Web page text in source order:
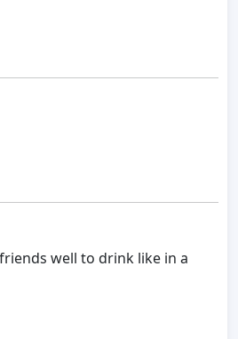
well to drink like in a